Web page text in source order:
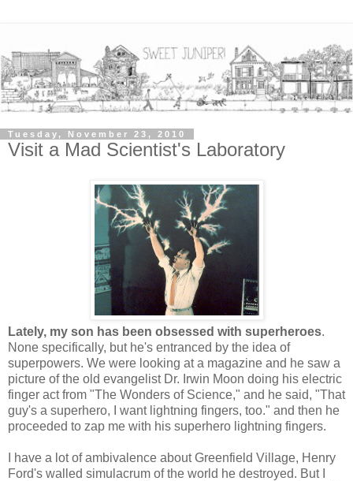
Tuesday, November 23, 2010
Visit a Mad Scientist's Laboratory
Lately, my son has been obsessed with superheroes.
None specifically, but he's entranced by the idea of
superpowers. We were looking at a magazine and he saw a
picture of the old evangelist Dr. Irwin Moon doing his electric
finger act from "The Wonders of Science," and he said, "That
guy's a superhero, I want lightning fingers, too." and then he
proceeded to zap me with his superhero lightning fingers.
I have a lot of ambivalence about Greenfield Village, Henry
Ford's walled simulacrum of the world he destroyed. But I